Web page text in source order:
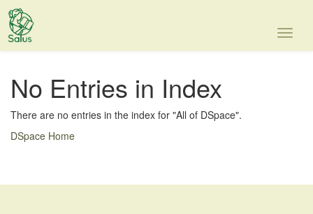
Skip
No Entries in Index
There are no entries in the index for "All of DSpace".
DSpace Home